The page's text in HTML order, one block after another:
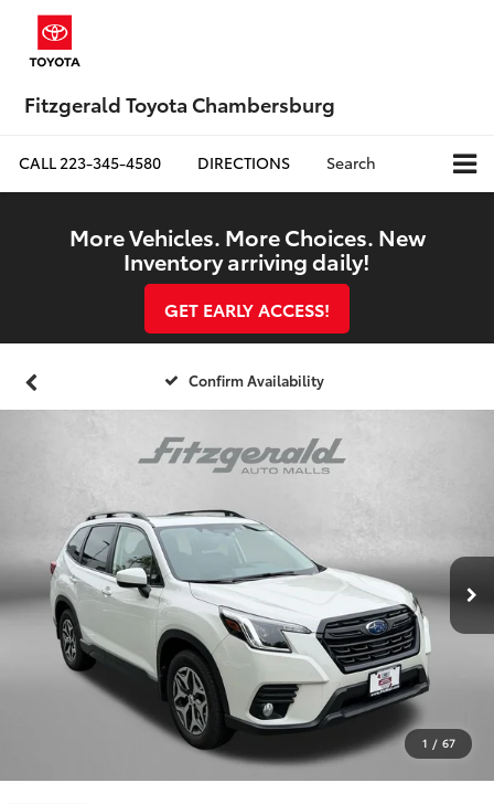
Fitzgerald Toyota Chambersburg
CALL223-345-4580 DIRECTIONS Search
More Vehicles. More Choices. New
Inventory arriving daily!
GET EARLY ACCESS!
Confirm Availability
1 / 67